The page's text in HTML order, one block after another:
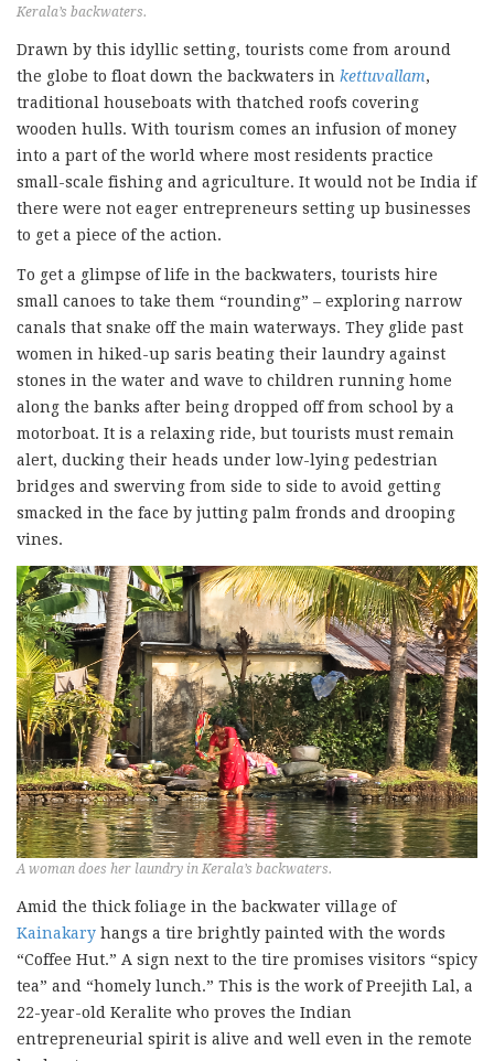
Kerala’s backwaters.
Drawn by this idyllic setting, tourists come from around
the globe to float down the backwaters in kettuvallam,
traditional houseboats with thatched roofs covering
wooden hulls. With tourism comes an infusion of money
into a part of the world where most residents practice
small-scale fishing and agriculture. It would not be India if
there were not eager entrepreneurs setting up businesses
to get a piece of the action.
To get a glimpse of life in the backwaters, tourists hire
small canoes to take them “rounding” – exploring narrow
canals that snake off the main waterways. They glide past
women in hiked-up saris beating their laundry against
stones in the water and wave to children running home
along the banks after being dropped off from school by a
motorboat. It is a relaxing ride, but tourists must remain
alert, ducking their heads under low-lying pedestrian
bridges and swerving from side to side to avoid getting
smacked in the face by jutting palm fronds and drooping
vines.
A woman does her laundry in Kerala’s backwaters.
Amid the thick foliage in the backwater village of
Kainakary hangs a tire brightly painted with the words
“Coffee Hut.” A sign next to the tire promises visitors “spicy
tea” and “homely lunch.” This is the work of Preejith Lal, a
22-year-old Keralite who proves the Indian
entrepreneurial spirit is alive and well even in the remote